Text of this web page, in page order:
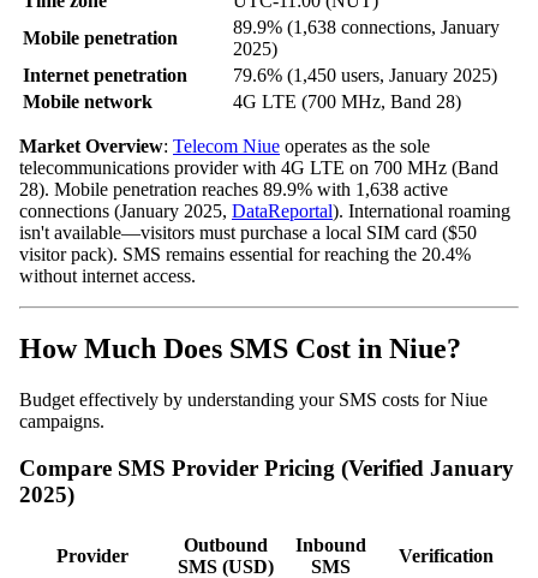
Mobile penetration
89.9% (1,638 connections, January
2025)
Internet penetration
79.6% (1,450 users, January 2025)
Mobile network
4G LTE (700 MHz, Band 28)
Market Overview: Telecom Niue operates as the sole
telecommunications provider with 4G LTE on 700 MHz (Band
28). Mobile penetration reaches 89.9% with 1,638 active
connections (January 2025, DataReportal). International roaming
isn't available—visitors must purchase a local SIM card ($50
visitor pack). SMS remains essential for reaching the 20.4%
without internet access.
How Much Does SMS Cost in Niue?
Budget effectively by understanding your SMS costs for Niue
campaigns.
Compare SMS Provider Pricing (Verified January
2025)
Provider
Outbound
SMS (USD)
Inbound
SMS
Verification